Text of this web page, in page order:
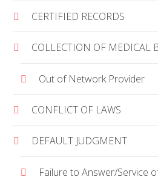
CERTIFIED RECORDS
COLLECTION OF MEDICAL
Out of Network Provider
CONFLICT OF LAWS
DEFAULT JUDGMENT
Failure to Answer/Service